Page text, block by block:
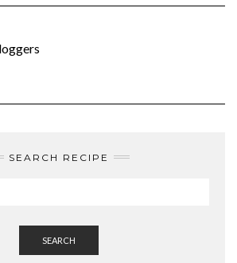
SEARCH RECIPE
SEARCH